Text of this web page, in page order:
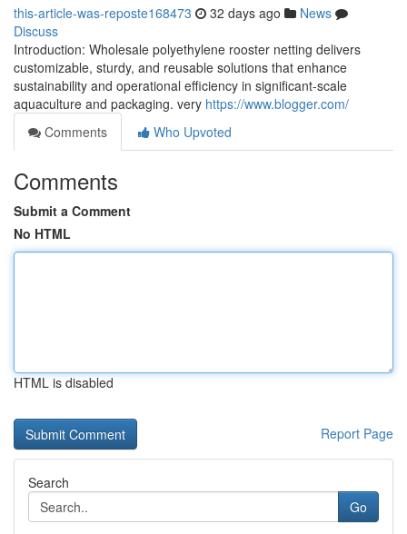
this-article-was-reposte168473 32 days ago
News
Discuss
Introduction: Wholesale polyethylene rooster netting delivers
customizable, sturdy, and reusable solutions that enhance
sustainability and operational efficiency in significant-scale
aquaculture and packaging. very https://www.blogger.com/
Comments
Who Upvoted
Comments
Submit a Comment
No HTML
HTML is disabled
Report Page
Search
Go